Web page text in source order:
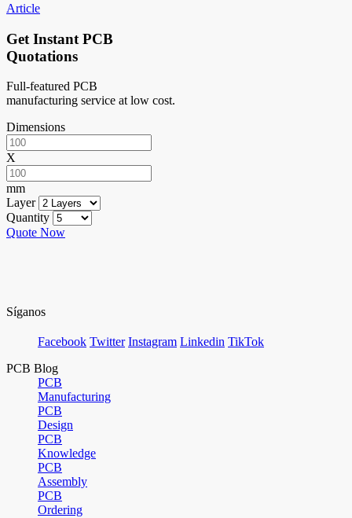
Article
Get Instant PCB
Quotations
Full-featured PCB
manufacturing service at low cost.
Dimensions
X
mm
Layer
Quantity
Quote Now
Síganos
Facebook Twitter Instagram Linkedin TikTok
PCB Blog
PCB
Manufacturing
PCB
Design
PCB
Knowledge
PCB
Assembly
PCB
Ordering